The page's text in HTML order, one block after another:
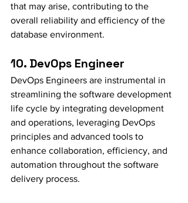
that may arise, contributing to the
overall reliability and efficiency of the
database environment.
10. DevOps Engineer
DevOps Engineers are instrumental in
streamlining the software development
life cycle by integrating development
and operations, leveraging DevOps
principles and advanced tools to
enhance collaboration, efficiency, and
automation throughout the software
delivery process.